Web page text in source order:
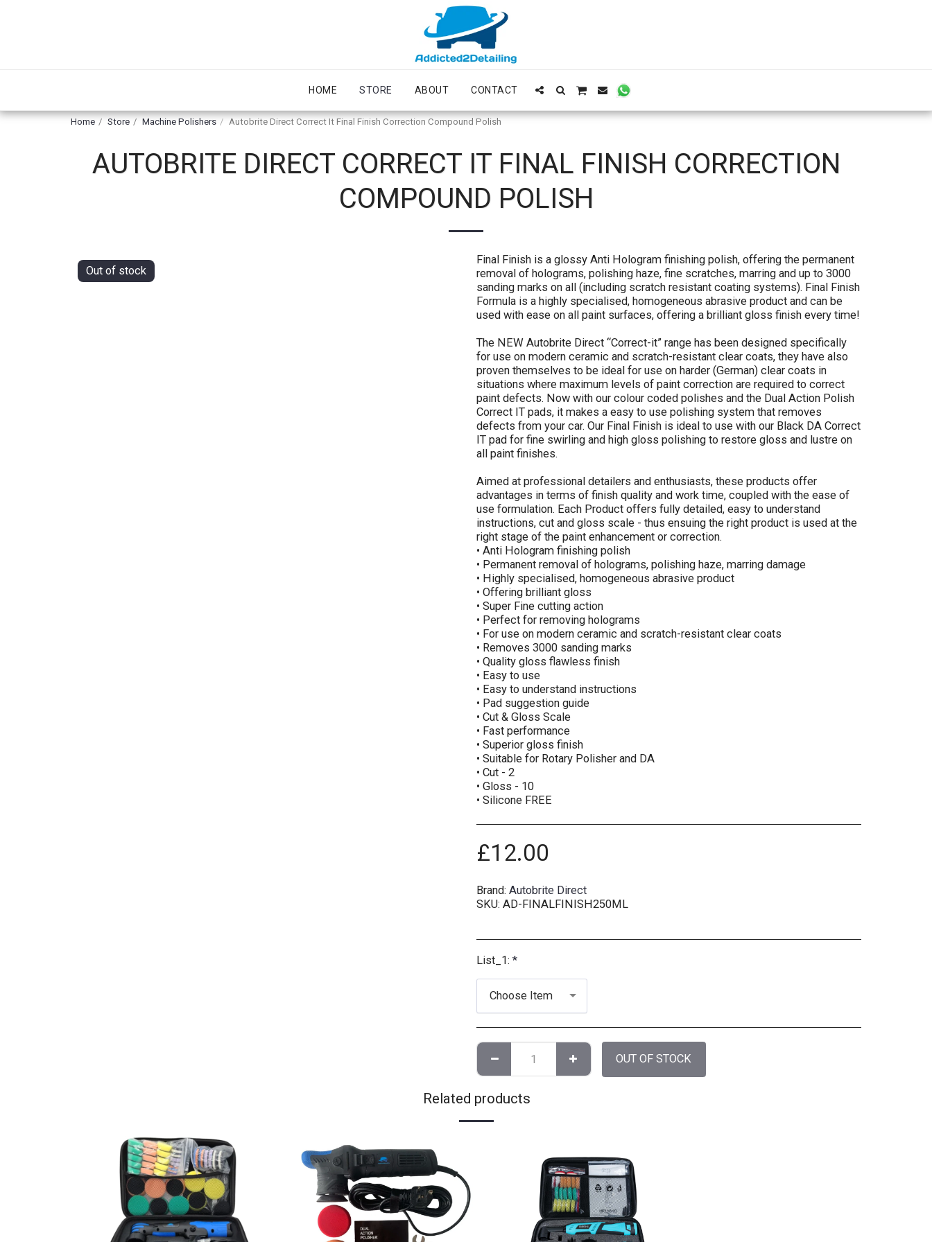
HOME STORE ABOUT CONTACT
Home Store Machine Polishers Autobrite Direct Correct It Final Finish Correction Compound Polish
AUTOBRITE DIRECT CORRECT IT FINAL FINISH CORRECTION
COMPOUND POLISH
Out of stock
Final Finish is a glossy Anti Hologram finishing polish, offering the permanent
removal of holograms, polishing haze, fine scratches, marring and up to 3000
sanding marks on all (including scratch resistant coating systems). Final Finish
Formula is a highly specialised, homogeneous abrasive product and can be
used with ease on all paint surfaces, offering a brilliant gloss finish every time!
The NEW Autobrite Direct “Correct-it” range has been designed specifically
for use on modern ceramic and scratch-resistant clear coats, they have also
proven themselves to be ideal for use on harder (German) clear coats in
situations where maximum levels of paint correction are required to correct
paint defects. Now with our colour coded polishes and the Dual Action Polish
Correct IT pads, it makes a easy to use polishing system that removes
defects from your car. Our Final Finish is ideal to use with our Black DA Correct
IT pad for fine swirling and high gloss polishing to restore gloss and lustre on
all paint finishes.
Aimed at professional detailers and enthusiasts, these products offer
advantages in terms of finish quality and work time, coupled with the ease of
use formulation. Each Product offers fully detailed, easy to understand
instructions, cut and gloss scale - thus ensuing the right product is used at the
right stage of the paint enhancement or correction.
• Anti Hologram finishing polish
• Permanent removal of holograms, polishing haze, marring damage
• Highly specialised, homogeneous abrasive product
• Offering brilliant gloss
• Super Fine cutting action
• Perfect for removing holograms
• For use on modern ceramic and scratch-resistant clear coats
• Removes 3000 sanding marks
• Quality gloss flawless finish
• Easy to use
• Easy to understand instructions
• Pad suggestion guide
• Cut & Gloss Scale
• Fast performance
• Superior gloss finish
• Suitable for Rotary Polisher and DA
• Cut - 2
• Gloss - 10
• Silicone FREE
£12.00
Brand: Autobrite Direct
SKU: AD-FINALFINISH250ML
List_1: *
Choose Item
OUT OF STOCK
Related products